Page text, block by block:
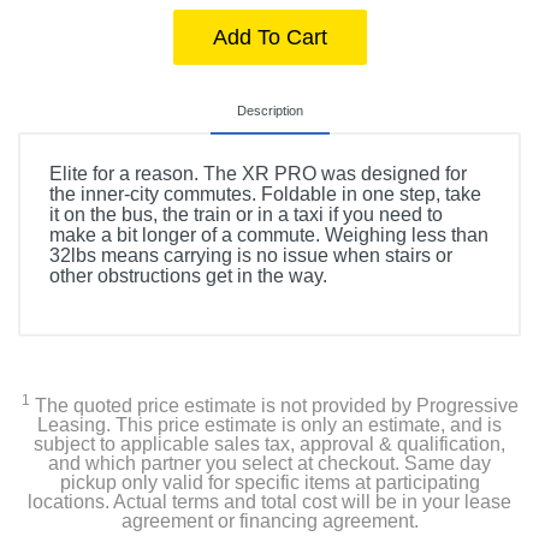
Add To Cart
Description
Elite for a reason. The XR PRO was designed for
the inner-city commutes. Foldable in one step, take
it on the bus, the train or in a taxi if you need to
make a bit longer of a commute. Weighing less than
32lbs means carrying is no issue when stairs or
other obstructions get in the way.
1 The quoted price estimate is not provided by Progressive
Leasing. This price estimate is only an estimate, and is
subject to applicable sales tax, approval & qualification,
and which partner you select at checkout. Same day
pickup only valid for specific items at participating
locations. Actual terms and total cost will be in your lease
agreement or financing agreement.